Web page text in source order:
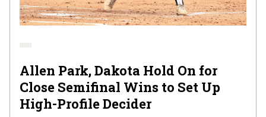
Allen Park, Dakota Hold On for
Close Semifinal Wins to Set Up
High-Profile Decider